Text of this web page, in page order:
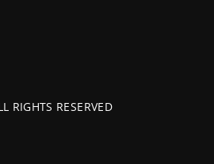
RIGHTS RESERVED